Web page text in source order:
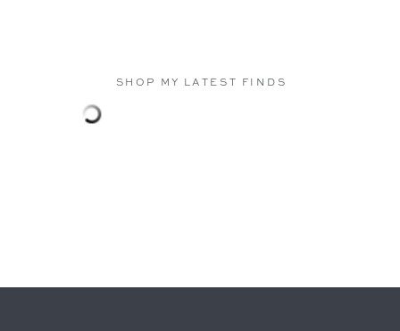
SHOP MY LATEST FINDS